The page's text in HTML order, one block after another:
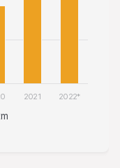
2021 2022*